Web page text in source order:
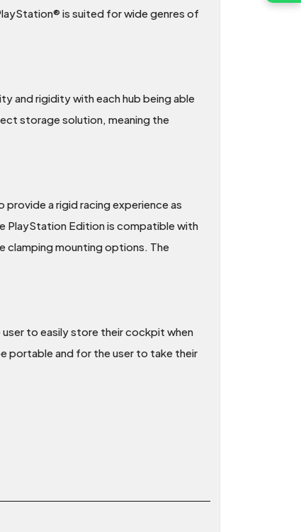
is suited for wide genres of
and rigidity with each hub being able
storage solution, meaning the
a rigid racing experience as
PlayStation Edition is compatible with
clamping mounting options. The
user to easily store their cockpit when
portable and for the user to take their